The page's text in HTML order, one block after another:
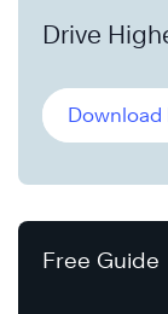
Drive
Download
Free Guide